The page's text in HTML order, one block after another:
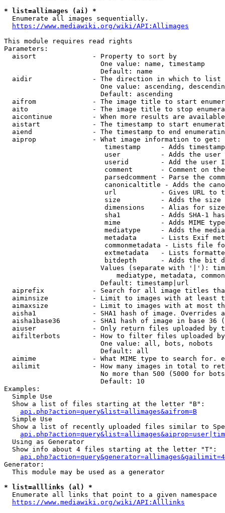
* list=allimages (ai) *
  Enumerate all images sequentially.
https://www.mediawiki.org/wiki/API:Allimages
This module requires read rights
Parameters:
  aisort              - Property to sort by
                        One value: name, timestamp
                        Default: name
  aidir               - The direction in which to list
One value: ascending,
                        Default: ascending
aifrom              - The image title to start
aito                - The image title to stop
aicontinue          - When more results are
aistart             - The timestamp to start
aiend               - The timestamp to end
  aiprop              - What image information to get:
timestamp     - Adds
user          - Adds the
userid        - Add the user
comment       - Comment on
parsedcomment - Parse the
canonicaltitle - Adds the
url           - Gives URL to
size          - Adds the
                         dimensions    - Alias for size
sha1          - Adds SHA-1
mime          - Adds MIME
mediatype     - Adds the
metadata      - Lists Exif
commonmetadata - Lists file
extmetadata   - Lists
bitdepth      - Adds the bit
Values (separate with '|'):
mediatype, metadata,
                        Default: timestamp|url
aiprefix            - Search for all image titles
aiminsize           - Limit to images with at least
aimaxsize           - Limit to images with at most
aisha1              - SHA1 hash of image. Overrides
aisha1base36        - SHA1 hash of image in base 36
aiuser              - Only return files uploaded by
aifilterbots        - How to filter files uploaded
                        One value: all, bots, nobots
                        Default: all
aimime              - What MIME type to search for.
ailimit             - How many images in total to
No more than 500 (5000 for
                        Default: 10
Examples:
  Simple Use
  Show a list of files starting at the letter "B":
api.php?action=query&list=allimages&aifrom=B
  Simple Use
Show a list of recently uploaded files similar to
  Using as Generator
  Show info about 4 files starting at the letter "T":
Generator:
  This module may be used as a generator
* list=alllinks (al) *
  Enumerate all links that point to a given namespace
https://www.mediawiki.org/wiki/API:Alllinks